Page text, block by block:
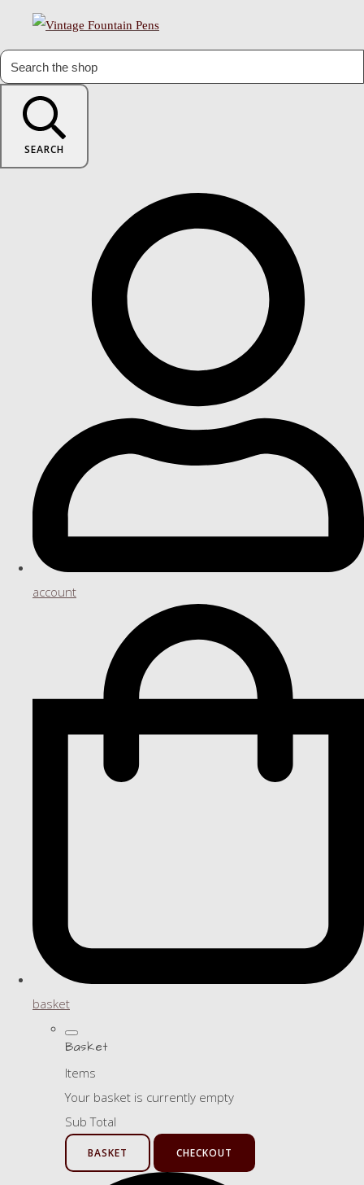
SEARCH
account
basket
Basket
Items
Your basket is currently empty
Sub Total
BASKET CHECKOUT